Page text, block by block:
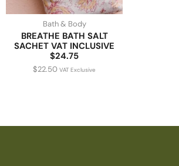
Bath & Body
BREATHE BATH SALT
SACHET VAT INCLUSIVE
$24.75
$22.50 VAT Exclusive